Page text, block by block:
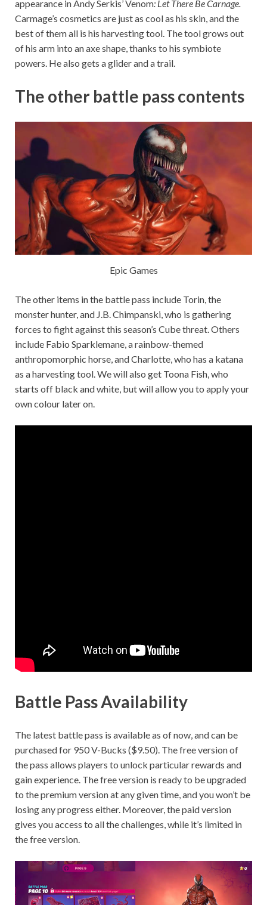
appearance in Andy Serkis’ Venom: Let There Be Carnage.
Carmage’s cosmetics are just as cool as his skin, and the
best of them all is his harvesting tool. The tool grows out
of his arm into an axe shape, thanks to his symbiote
powers. He also gets a glider and a trail.
The other battle pass contents
Epic Games
The other items in the battle pass include Torin, the
monster hunter, and J.B. Chimpanski, who is gathering
forces to fight against this season’s Cube threat. Others
include Fabio Sparklemane, a rainbow-themed
anthropomorphic horse, and Charlotte, who has a katana
as a harvesting tool. We will also get Toona Fish, who
starts off black and white, but will allow you to apply your
own colour later on.
Battle Pass Availability
The latest battle pass is available as of now, and can be
purchased for 950 V-Bucks ($9.50). The free version of
the pass allows players to unlock particular rewards and
gain experience. The free version is ready to be upgraded
to the premium version at any given time, and you won’t be
losing any progress either. Moreover, the paid version
gives you access to all the challenges, while it’s limited in
the free version.